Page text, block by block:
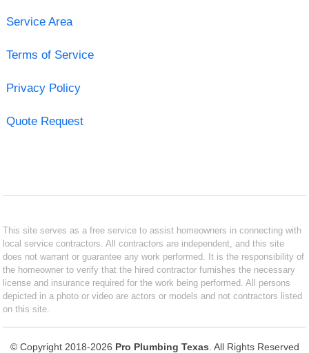
Service Area
Terms of Service
Privacy Policy
Quote Request
This site serves as a free service to assist homeowners in connecting with
local service contractors. All contractors are independent, and this site
does not warrant or guarantee any work performed. It is the responsibility of
the homeowner to verify that the hired contractor furnishes the necessary
license and insurance required for the work being performed. All persons
depicted in a photo or video are actors or models and not contractors listed
on this site.
© Copyright 2018-2026 Pro Plumbing Texas . All Rights Reserved